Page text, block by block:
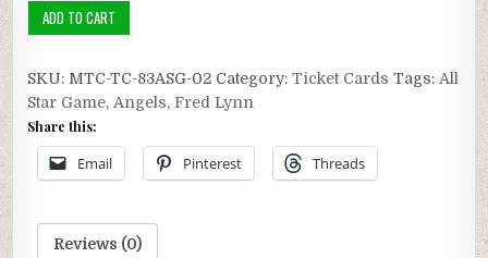
Ticket
Card
1983
All
Star
Game
quantity
ADD TO CART
SKU: MTC-TC-83ASG-02 Category:Ticket Cards Tags: All
Star Game, Angels,Fred Lynn
Share this:
Email Pinterest Threads
Reviews (0)